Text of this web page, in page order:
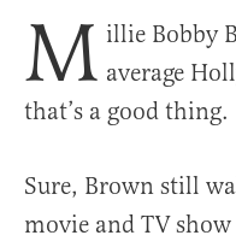
M illie Bobby
average
that’s a good thing.
Sure, Brown still
movie and TV